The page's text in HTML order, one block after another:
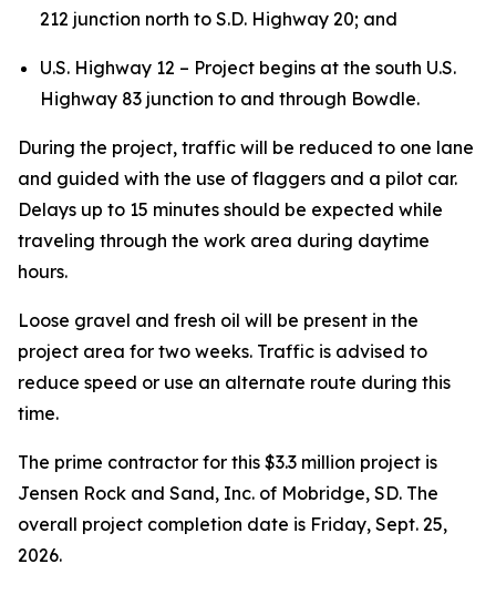
212 junction north to S.D. Highway 20; and
U.S. Highway 12 – Project begins at the south U.S.
Highway 83 junction to and through Bowdle.
During the project, traffic will be reduced to one lane
and guided with the use of flaggers and a pilot car.
Delays up to 15 minutes should be expected while
traveling through the work area during daytime
hours.
Loose gravel and fresh oil will be present in the
project area for two weeks. Traffic is advised to
reduce speed or use an alternate route during this
time.
The prime contractor for this $3.3 million project is
Jensen Rock and Sand, Inc. of Mobridge, SD. The
overall project completion date is Friday, Sept. 25,
2026.